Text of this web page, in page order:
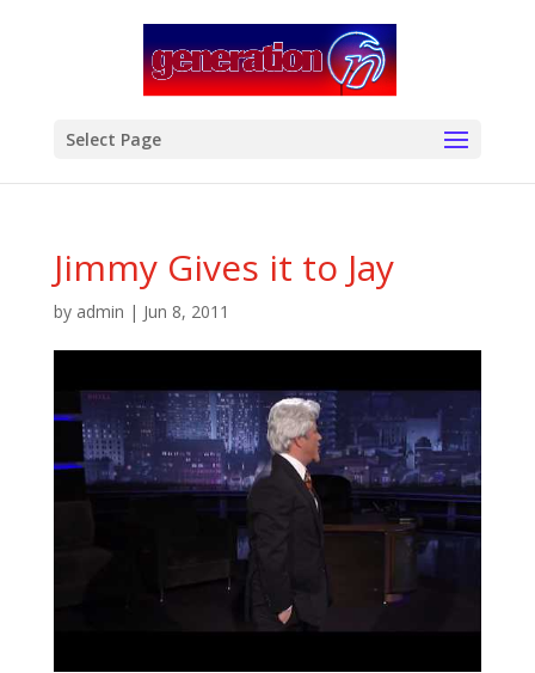
Select Page
Jimmy Gives it to Jay
by admin | Jun 8, 2011